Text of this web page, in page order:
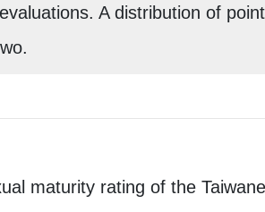
A distribution of
maturity rating of the